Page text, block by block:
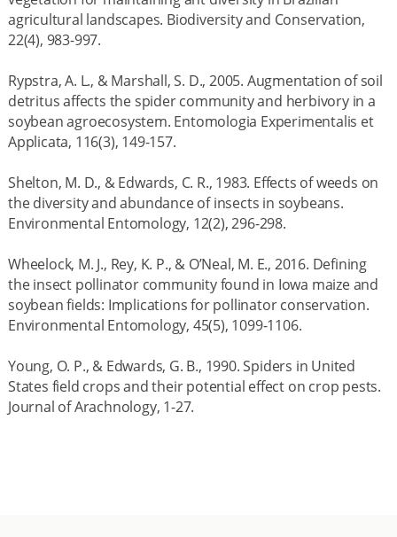
agricultural landscapes. Biodiversity and Conservation,
22(4), 983-997.
Rypstra, A. L., & Marshall, S. D., 2005. Augmentation of soil
detritus affects the spider community and herbivory in a
soybean agroecosystem. Entomologia Experimentalis et
Applicata, 116(3), 149-157.
Shelton, M. D., & Edwards, C. R., 1983. Effects of weeds on
the diversity and abundance of insects in soybeans.
Environmental Entomology, 12(2), 296-298.
Wheelock, M. J., Rey, K. P., & O’Neal, M. E., 2016. Defining
the insect pollinator community found in Iowa maize and
soybean fields: Implications for pollinator conservation.
Environmental Entomology, 45(5), 1099-1106.
Young, O. P., & Edwards, G. B., 1990. Spiders in United
States field crops and their potential effect on crop pests.
Journal of Arachnology, 1-27.